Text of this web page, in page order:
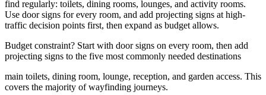
find regularly: toilets, dining rooms, lounges, and activity rooms.
Use door signs for every room, and add projecting signs at high-
traffic decision points first, then expand as budget allows.
Budget constraint? Start with door signs on every room, then add
projecting signs to the five most commonly needed destinations
main toilets, dining room, lounge, reception, and garden access. This
covers the majority of wayfinding journeys.